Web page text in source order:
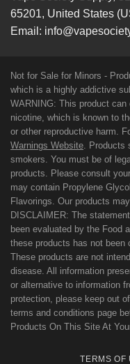
65201, United States
Email:
Not for Sale for Minors -
which is a highly addictive
WARNING: This product
nicotine, which is known to
or other reproductive harm.
Warnings Website .
smokers. You must be of
products. Please consult
may contain Propylene
Flavorings. Our products
DISCLAIMER: The
been evaluated by the Food
these products has not been
These products are not
disease. All information
or alternative to information
protection, please keep out
terms and conditions page
Products On This Site At
TERMS OF